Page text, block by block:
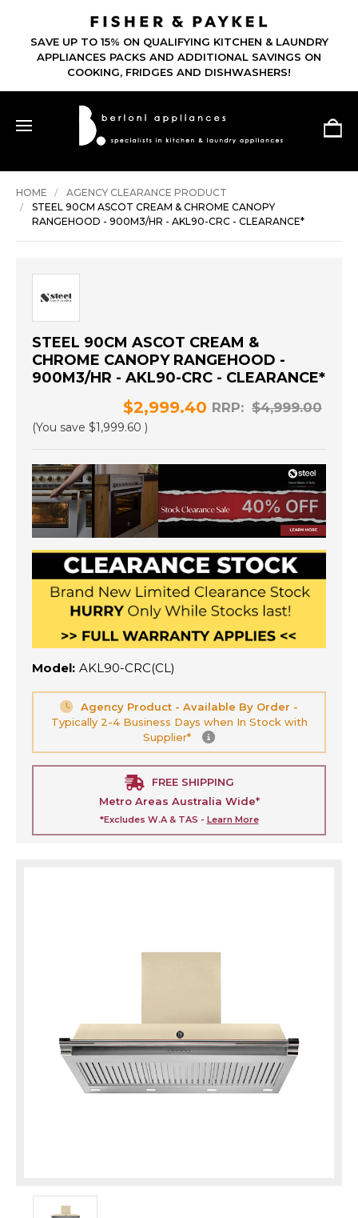
SAVE UP TO 15% ON QUALIFYING KITCHEN & LAUNDRY
APPLIANCES PACKS AND ADDITIONAL SAVINGS ON
COOKING, FRIDGES AND DISHWASHERS!
HOME
AGENCY CLEARANCE PRODUCT
STEEL 90CM ASCOT CREAM & CHROME CANOPY
RANGEHOOD - 900M3/HR - AKL90-CRC - CLEARANCE*
STEEL 90CM ASCOT CREAM &
CHROME CANOPY RANGEHOOD -
900M3/HR - AKL90-CRC - CLEARANCE*
RRP: $4,999.00
$2,999.40
(You save $1,999.60 )
Model: AKL90-CRC(CL)
Agency Product - Available By Order -
Typically 2-4 Business Days when In Stock with
Supplier*
FREE SHIPPING
Metro Areas Australia Wide*
*Excludes W.A & TAS - Learn More